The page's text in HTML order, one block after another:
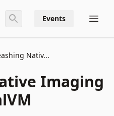
Events
Nativ...
Imaging